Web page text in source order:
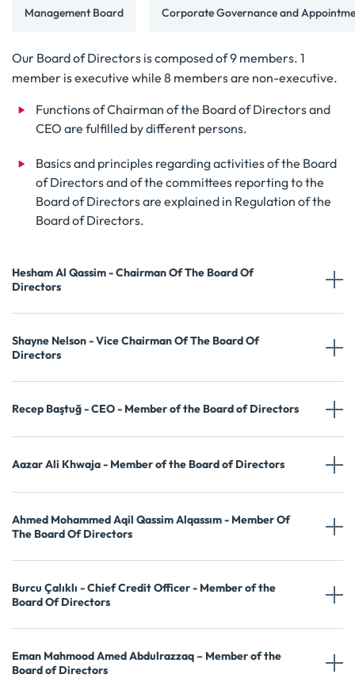
Management Board Corporate Governance and
Our Board of Directors is composed of 9 members. 1
member is executive while 8 members are non-executive.
Functions of Chairman of the Board of Directors and
CEO are fulfilled by different persons.
Basics and principles regarding activities of the Board
of Directors and of the committees reporting to the
Board of Directors are explained in Regulation of the
Board of Directors.
Hesham Al Qassim - Chairman Of The Board Of
Directors
Shayne Nelson - Vice Chairman Of The Board Of
Directors
Recep Baştuğ - CEO - Member of the Board of Directors
Aazar Ali Khwaja - Member of the Board of Directors
Ahmed Mohammed Aqil Qassim Alqassım - Member Of
The Board Of Directors
Burcu Çalıklı - Chief Credit Officer - Member of the
Board Of Directors
Eman Mahmood Amed Abdulrazzaq – Member of the
Board of Directors